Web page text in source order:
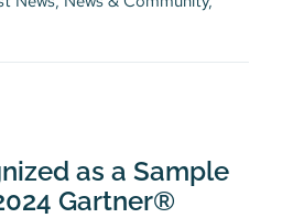
Market Guide
& Community
as a Sample
Gartner®